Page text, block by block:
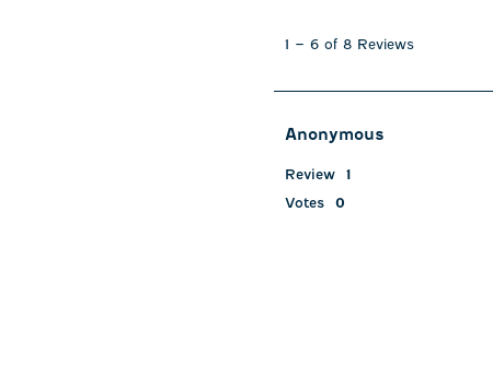
8
1 – 6 of 8 Reviews
Anonymous
Review
1
Votes
0